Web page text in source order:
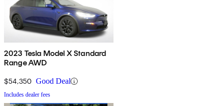
2023 Tesla Model X Standard
Range AWD
$54,350 Good Deal
Includes dealer fees